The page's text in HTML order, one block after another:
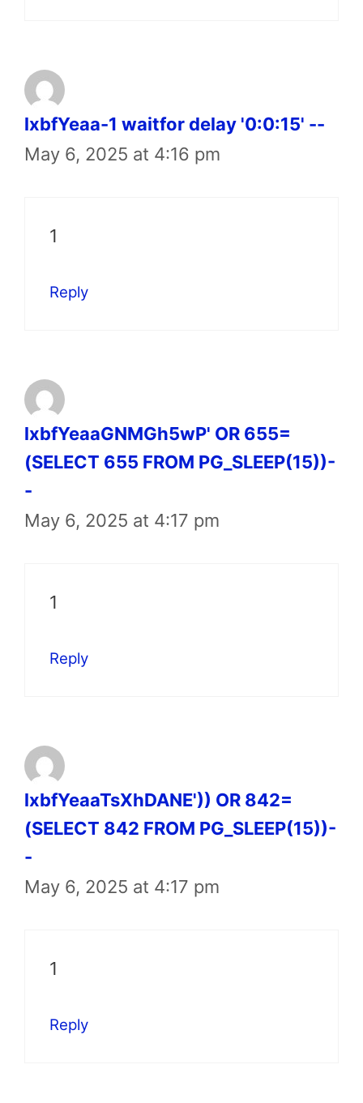
lxbfYeaa-1 waitfor delay '0:0:15' --
May 6, 2025 at 4:16 pm
1
Reply
lxbfYeaaGNMGh5wP' OR 655=
(SELECT 655 FROM PG_SLEEP(15))-
-
May 6, 2025 at 4:17 pm
1
Reply
lxbfYeaaTsXhDANE')) OR 842=
(SELECT 842 FROM PG_SLEEP(15))-
-
May 6, 2025 at 4:17 pm
1
Reply